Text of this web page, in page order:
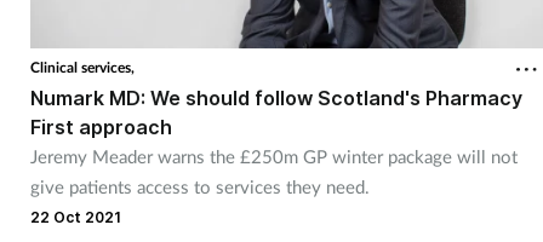
Footcare
Healthy living
Heart health
Clinical services,
Numark MD: We should follow Scotland's Pharmacy
First approach
Jeremy Meader warns the £250m GP winter package will not
give patients access to services they need.
22 Oct 2021